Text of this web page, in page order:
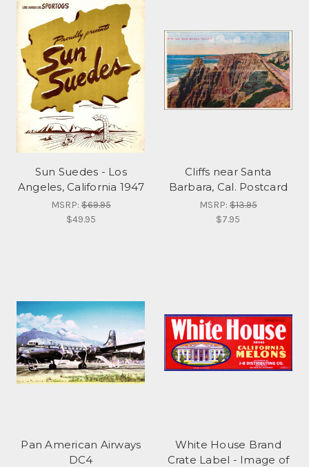
Sun Suedes - Los
Angeles, California 1947
MSRP:$69.95
$49.95
Cliffs near Santa
Barbara, Cal. Postcard
MSRP:$13.95
$7.95
Pan American Airways
DC4
White House Brand
Crate Label - Image of